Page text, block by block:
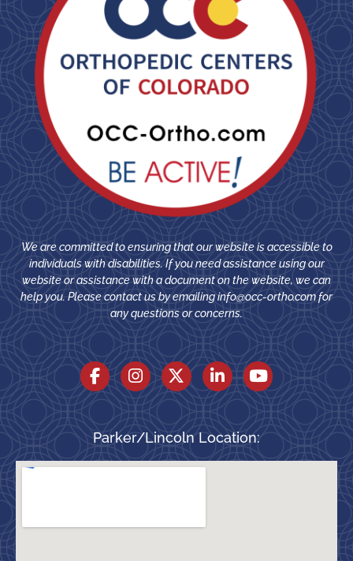
We are committed to ensuring that our website is accessible to
individuals with disabilities. If you need assistance using our
website or assistance with a document on the website, we can
help you. Please contact us by emailinginfo@occ-ortho.comfor
any questions or concerns.
Parker/Lincoln Location: